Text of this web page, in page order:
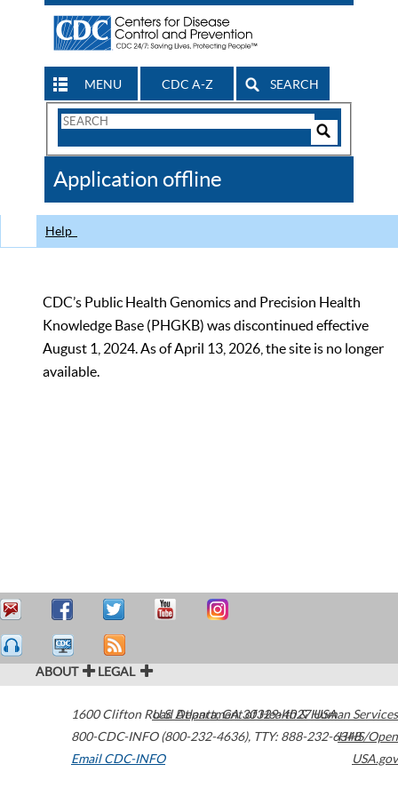
MENU CDC A-Z SEARCH
Search
CDC
Application offline
Help
CDC’s Public Health Genomics and Precision Health
Knowledge Base (PHGKB) was discontinued effective
August 1, 2024. As of April 13, 2026, the site is no longer
available.
ABOUT LEGAL
1600 Clifton Road Atlanta,GA30329-4027USA
800-CDC-INFO (800-232-4636), TTY: 888-232-6348
Email CDC-INFO
U.S. Department of Health & Human Services
HHS/Open
USA.gov